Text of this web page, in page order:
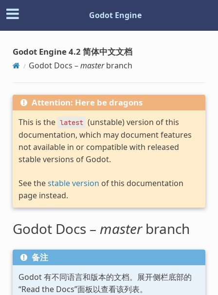
Godot Engine
Godot Engine 4.2 简体中文文档
Godot Docs –masterbranch
Attention: Here be dragons
This is the latest (unstable) version of this
documentation, which may document features
not available in or compatible with released
stable versions of Godot.
See thestable version of this documentation
page instead.
Godot Docs – masterbranch
备注
Godot 有不同语言和版本的文档。展开侧栏底部的
“Read the Docs”面板以查看该列表。